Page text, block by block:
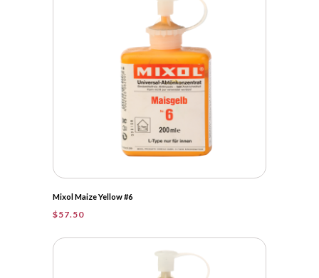
Mixol Maize Yellow #6
$57.50